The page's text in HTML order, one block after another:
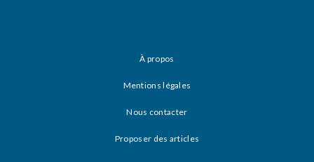
À propos
Mentions légales
Nous contacter
Proposer des articles